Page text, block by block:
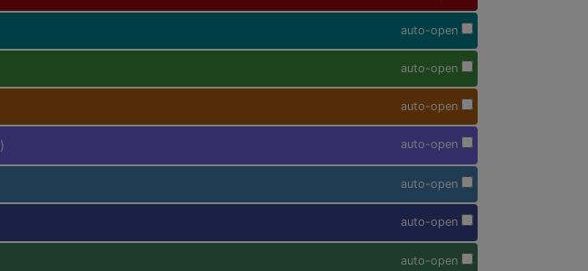
auto-open
auto-open
auto-open
auto-open
)
auto-open
auto-open
auto-open